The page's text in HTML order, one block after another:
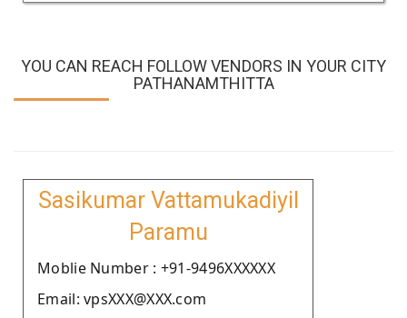
YOU CAN REACH FOLLOW VENDORS IN YOUR CITY
PATHANAMTHITTA
Sasikumar Vattamukadiyil
Paramu
Moblie Number : +91-9496XXXXXX
Email: vpsXXX@XXX.com